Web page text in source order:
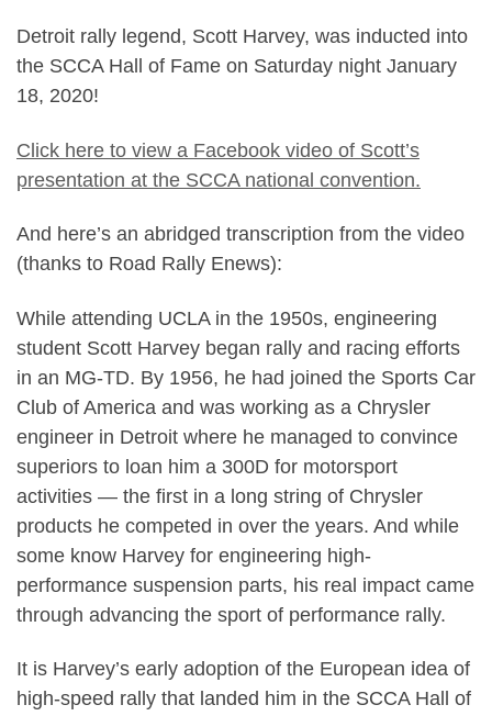
Detroit rally legend, Scott Harvey, was inducted into
the SCCA Hall of Fame on Saturday night January
18, 2020!
Click here to view a Facebook video of Scott’s
presentation at the SCCA national convention.
And here’s an abridged transcription from the video
(thanks to Road Rally Enews):
While attending UCLA in the 1950s, engineering
student Scott Harvey began rally and racing efforts
in an MG-TD. By 1956, he had joined the Sports Car
Club of America and was working as a Chrysler
engineer in Detroit where he managed to convince
superiors to loan him a 300D for motorsport
activities — the first in a long string of Chrysler
products he competed in over the years. And while
some know Harvey for engineering high-
performance suspension parts, his real impact came
through advancing the sport of performance rally.
It is Harvey’s early adoption of the European idea of
high-speed rally that landed him in the SCCA Hall of